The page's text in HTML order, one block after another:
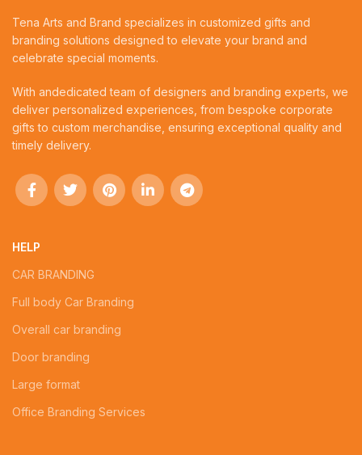
Tena Arts and Brand specializes in customized gifts and
branding solutions designed to elevate your brand and
celebrate special moments.
With andedicated team of designers and branding experts, we
deliver personalized experiences, from bespoke corporate
gifts to custom merchandise, ensuring exceptional quality and
timely delivery.
HELP
CAR BRANDING
Full body Car Branding
Overall car branding
Door branding
Large format
Office Branding Services